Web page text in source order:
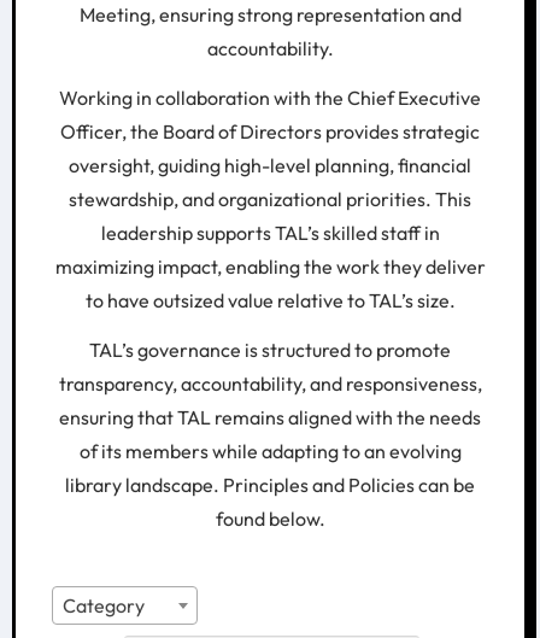
Meeting, ensuring strong representation and
accountability.
Working in collaboration with the Chief Executive
Officer, the Board of Directors provides strategic
oversight, guiding high-level planning, financial
stewardship, and organizational priorities. This
leadership supports TAL’s skilled staff in
maximizing impact, enabling the work they deliver
to have outsized value relative to TAL’s size.
TAL’s governance is structured to promote
transparency, accountability, and responsiveness,
ensuring that TAL remains aligned with the needs
of its members while adapting to an evolving
library landscape. Principles and Policies can be
found below.
Category